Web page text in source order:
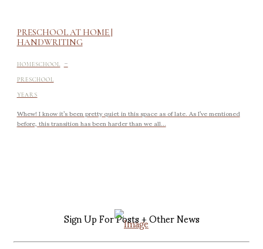
PRESCHOOL AT HOME |
HANDWRITING
HOMESCHOOL -
PRESCHOOL
YEARS
Whew! I know it’s been pretty quiet in this space as of late. As I’ve mentioned
before, this transition has been harder than we all...
Sign Up For Posts + Other News